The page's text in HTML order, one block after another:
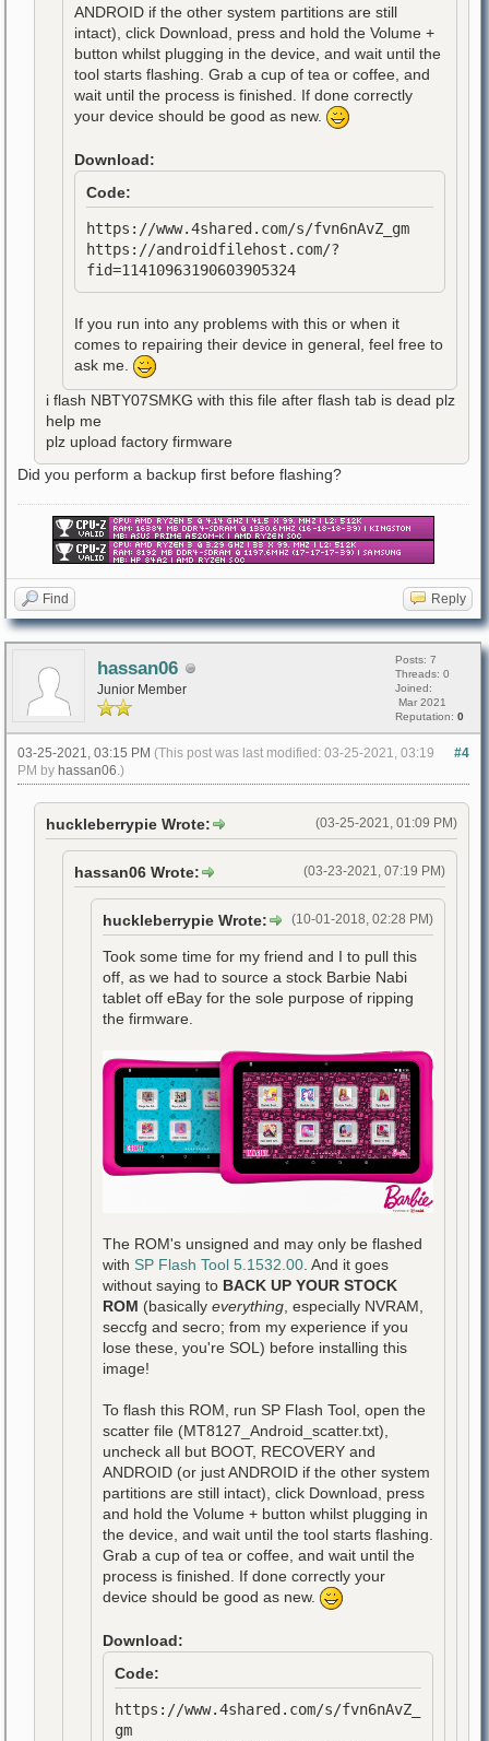
ANDROID if the other system partitions are still
intact), click Download, press and hold the Volume +
button whilst plugging in the device, and wait until the
tool starts flashing. Grab a cup of tea or coffee, and
wait until the process is finished. If done correctly
your device should be good as new.
Download:
Code:
https://www.4shared.com/s/fvn6nAvZ_gm
https://androidfilehost.com/?
fid=11410963190603905324
If you run into any problems with this or when it
comes to repairing their device in general, feel free to
ask me.
i flash NBTY07SMKG with this file after flash tab is dead plz
help me
plz upload factory firmware
Did you perform a backup first before flashing?
Find Reply
hassan06
Junior Member
Posts: 7
Threads: 0
Joined:
Mar 2021
Reputation: 0
#4
03-25-2021, 03:15 PM (This post was last modified: 03-25-2021, 03:19
PM by hassan06 .)
(03-25-2021, 01:09 PM)
huckleberrypie Wrote:
(03-23-2021, 07:19 PM)
hassan06 Wrote:
(10-01-2018, 02:28 PM)
huckleberrypie Wrote:
Took some time for my friend and I to pull this
off, as we had to source a stock Barbie Nabi
tablet off eBay for the sole purpose of ripping
the firmware.
The ROM's unsigned and may only be flashed
with SP Flash Tool 5.1532.00. And it goes
without saying to BACK UP YOUR STOCK
ROM (basically everything, especially NVRAM,
seccfg and secro; from my experience if you
lose these, you're SOL) before installing this
image!
To flash this ROM, run SP Flash Tool, open the
scatter file (MT8127_Android_scatter.txt),
uncheck all but BOOT, RECOVERY and
ANDROID (or just ANDROID if the other system
partitions are still intact), click Download, press
and hold the Volume + button whilst plugging in
the device, and wait until the tool starts flashing.
Grab a cup of tea or coffee, and wait until the
process is finished. If done correctly your
device should be good as new.
Download:
Code:
https://www.4shared.com/s/fvn6nAvZ_
gm